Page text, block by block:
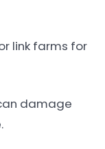
link farms for
damage